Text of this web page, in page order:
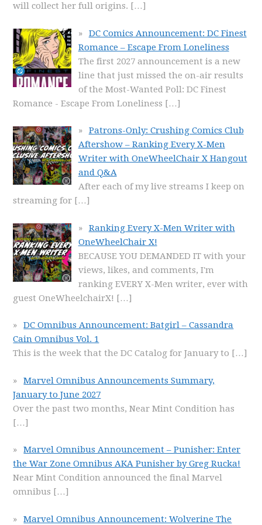
will collect her full origins. […]
DC Comics Announcement: DC Finest
Romance – Escape From Loneliness
The first 2027 announcement is a new
line that just missed the on-air results
of the Most-Wanted Poll: DC Finest
Romance - Escape From Loneliness […]
Patrons-Only: Crushing Comics Club
Aftershow – Ranking Every X-Men
Writer with OneWheelChair X Hangout
and Q&A
After each of my live streams I keep on
streaming for […]
Ranking Every X-Men Writer with
OneWheelChair X!
BECAUSE YOU DEMANDED IT with your
views, likes, and comments, I'm
ranking EVERY X-Men writer, ever with
guest OneWheelchairX! […]
DC Omnibus Announcement: Batgirl – Cassandra
Cain Omnibus Vol. 1
This is the week that the DC Catalog for January to […]
Marvel Omnibus Announcements Summary,
January to June 2027
Over the past two months, Near Mint Condition has
[…]
Marvel Omnibus Announcement – Punisher: Enter
the War Zone Omnibus AKA Punisher by Greg Rucka!
Near Mint Condition announced the final Marvel
omnibus […]
Marvel Omnibus Announcement: Wolverine The